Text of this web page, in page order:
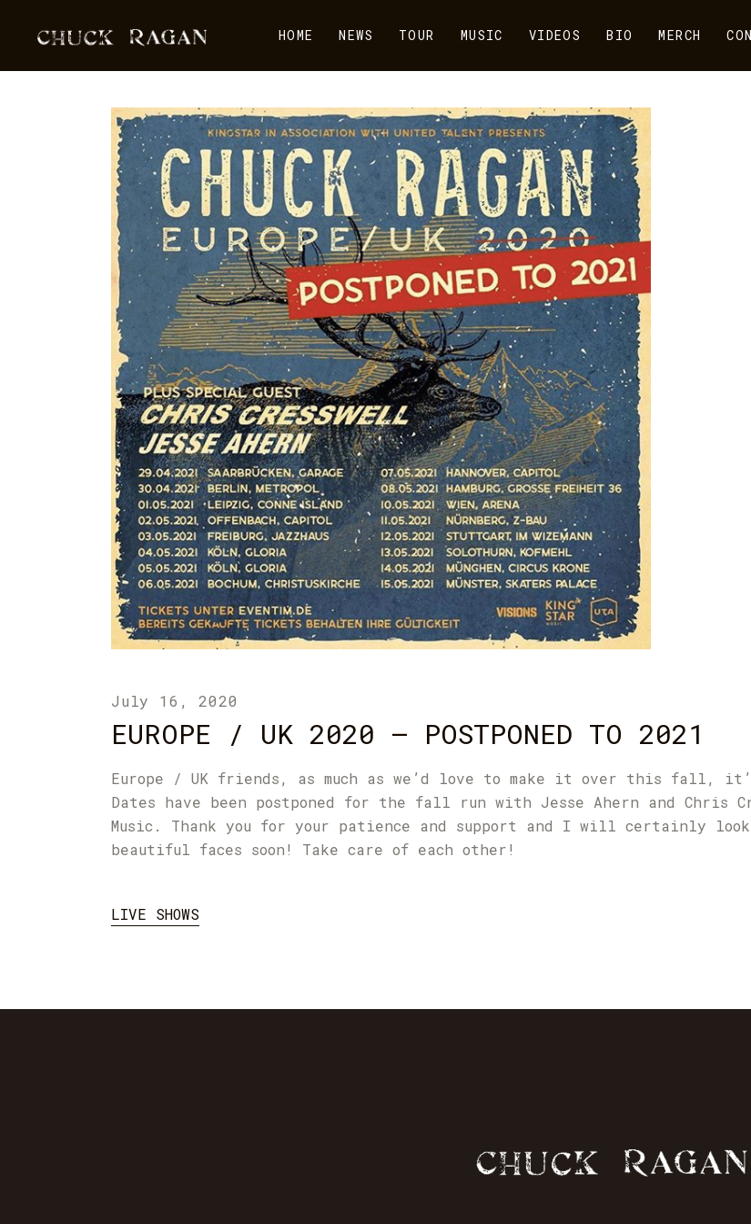
HOME NEWS TOUR MUSIC VIDEOS BIO MERCH
July 16, 2020
EUROPE / UK 2020 – POSTPONED TO 2021
Europe / UK friends, as much as we’d love to make it over this fall,
Dates have been postponed for the fall run with Jesse Ahern and Chris
Music. Thank you for your patience and support and I will certainly
beautiful faces soon! Take care of each other!
LIVE SHOWS